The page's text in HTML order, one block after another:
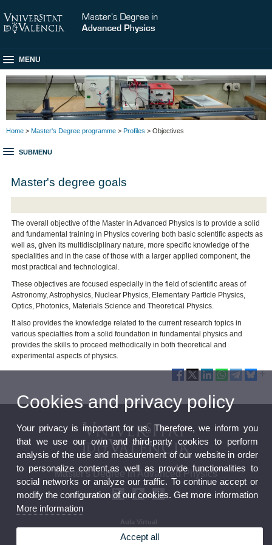
MENU
Home > Master's Degree programme > Profiles > Objectives
SUBMENU
Master's degree goals
The overall objective of the Master in Advanced Physics is to provide a solid
and fundamental training in Physics covering both basic scientific aspects as
well as, given its multidisciplinary nature, more specific knowledge of the
specialities and in the case of those with a larger applied component, the
most practical and technological.
These objectives are focused especially in the field of scientific areas of
Astronomy, Astrophysics, Nuclear Physics, Elementary Particle Physics,
Optics, Photonics, Materials Science and Theoretical Physics.
It also provides the knowledge related to the current research topics in
various specialties from a solid foundation in fundamental physics and
provides the skills to proceed methodically in both theoretical and
experimental aspects of physics.
Master's Degree in Advanced Physics
Aula Virtual
Cookies and privacy policy
Your privacy is important for us. Therefore, we inform you
that we use our own and third-party cookies to perform
analysis of the use and measurement of our website in order
to personalize content,as well as provide functionalities to
social networks or analyze our traffic. To continue accept or
modify the configuration of our cookies. Get more information
More information
Accept all